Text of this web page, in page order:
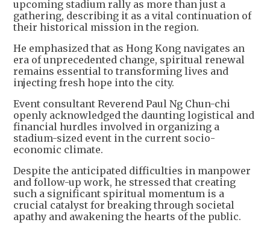
upcoming stadium rally as more than just a
gathering, describing it as a vital continuation of
their historical mission in the region.
He emphasized that as Hong Kong navigates an
era of unprecedented change, spiritual renewal
remains essential to transforming lives and
injecting fresh hope into the city.
Event consultant Reverend Paul Ng Chun-chi
openly acknowledged the daunting logistical and
financial hurdles involved in organizing a
stadium-sized event in the current socio-
economic climate.
Despite the anticipated difficulties in manpower
and follow-up work, he stressed that creating
such a significant spiritual momentum is a
crucial catalyst for breaking through societal
apathy and awakening the hearts of the public.